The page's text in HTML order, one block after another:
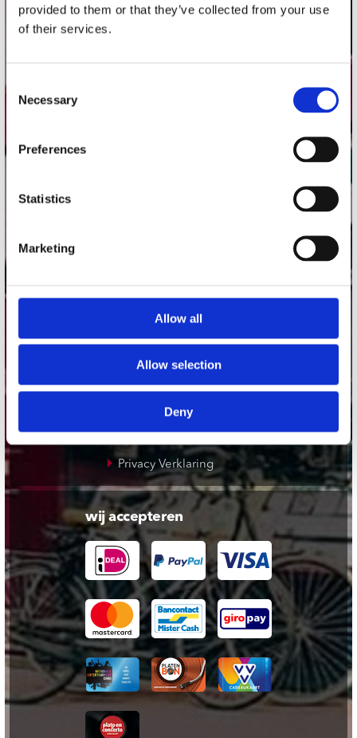
provided to them or that they’ve collected from your use
of their services.
Consent
Selection
Necessary
Preferences
Statistics
Marketing
Allow all
Allow selection
Deny
Concerto Amsterdam
Record Mania Amsterdam
klantenservice
Klantenservice
Cadeaukaart
Contact opnemen
Privacy Verklaring
wij accepteren